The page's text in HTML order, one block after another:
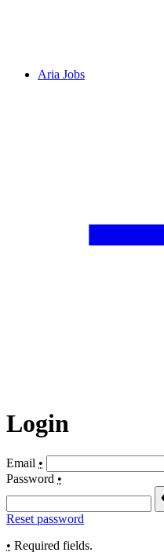
Aria Jobs
Login
Email •
Password •
Reset password
• Required fields.